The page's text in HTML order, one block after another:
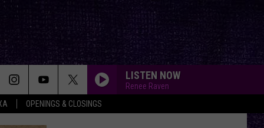
OPENINGS & CLOSINGS
LISTEN NOW
Renee Raven